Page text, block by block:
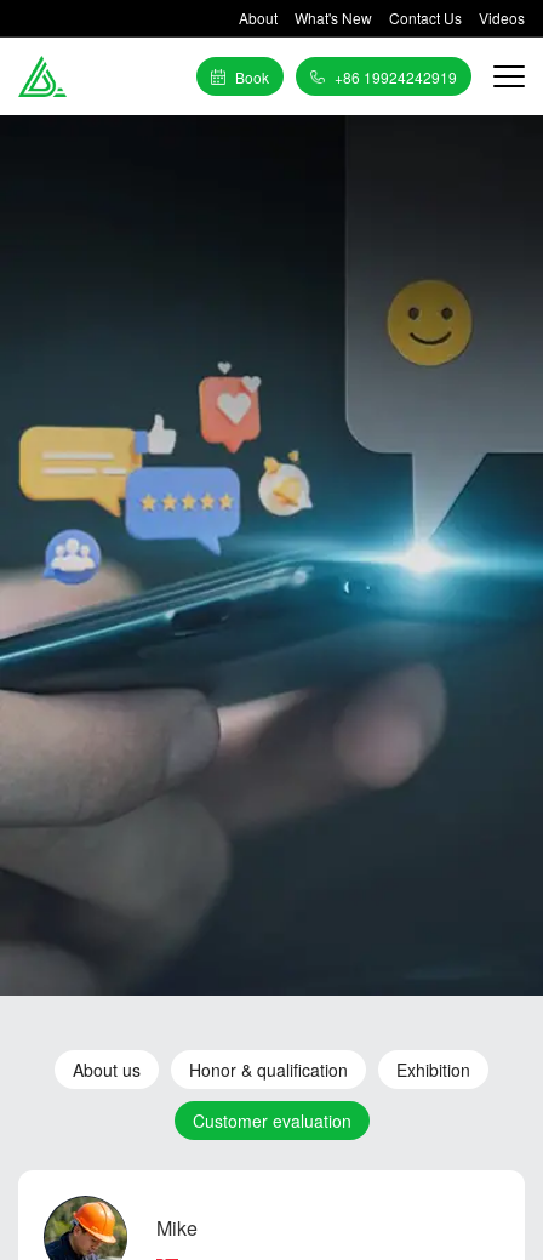
About What's New Contact Us Videos
+86 19924242919
Book
About us Honor & qualification Exhibition
Customer evaluation
Mike